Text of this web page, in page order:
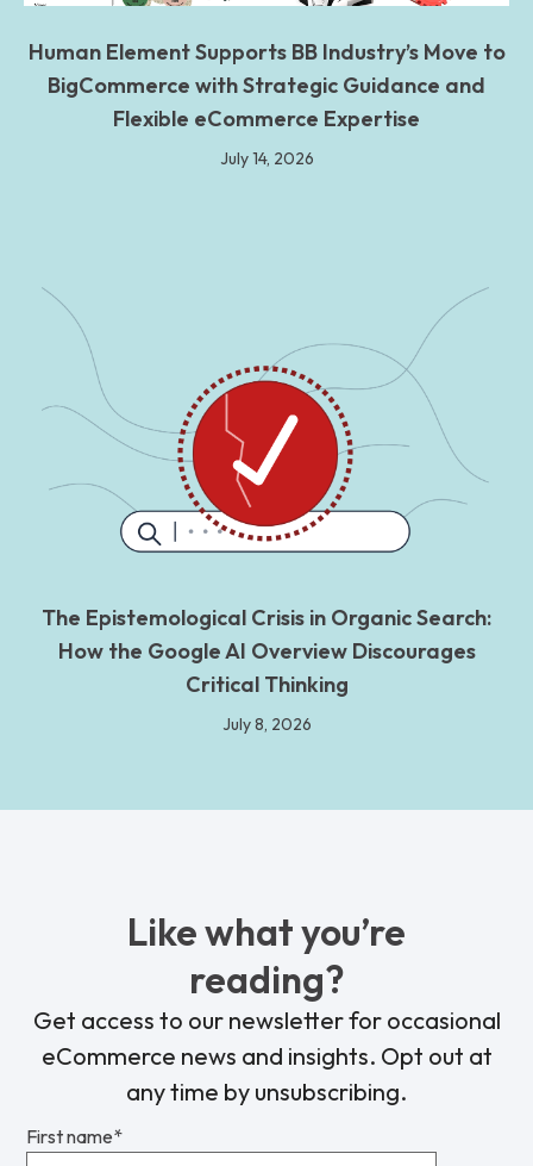
Human Element Supports BB Industry’s Move to
BigCommerce with Strategic Guidance and
Flexible eCommerce Expertise
July 14, 2026
The Epistemological Crisis in Organic Search:
How the Google AI Overview Discourages
Critical Thinking
July 8, 2026
Like what you’re
reading?
Get access to our newsletter for occasional
eCommerce news and insights. Opt out at
any time by unsubscribing.
First name*